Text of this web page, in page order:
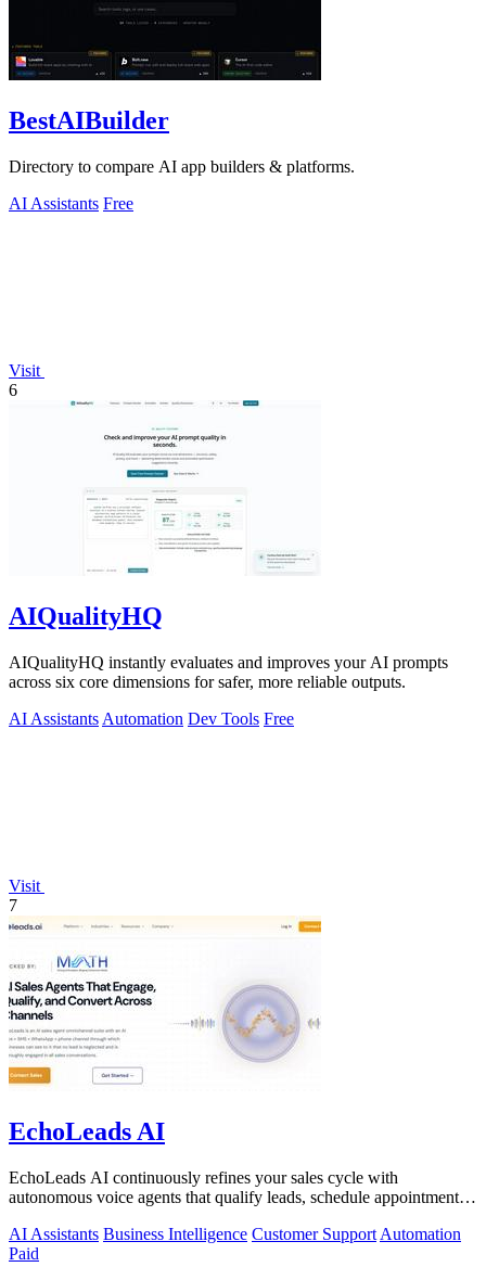
BestAIBuilder
Directory to compare AI app builders & platforms.
AI Assistants Free
Visit
6
AIQualityHQ
AIQualityHQ instantly evaluates and improves your AI prompts
across six core dimensions for safer, more reliable outputs.
AI Assistants Automation Dev Tools Free
Visit
7
EchoLeads AI
EchoLeads AI continuously refines your sales cycle with
autonomous voice agents that qualify leads, schedule appointments,
AI Assistants Business Intelligence Customer Support Automation
Paid